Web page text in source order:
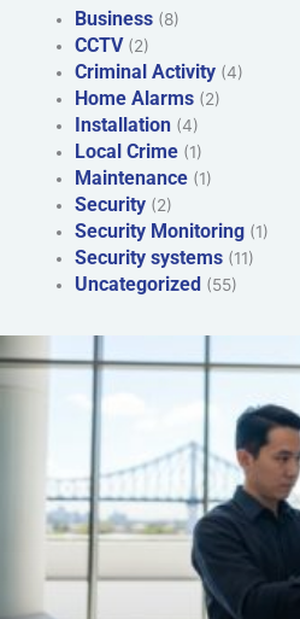
Business (8)
CCTV (2)
Criminal Activity (4)
Home Alarms (2)
Installation (4)
Local Crime (1)
Maintenance (1)
Security (2)
Security Monitoring (1)
Security systems (11)
Uncategorized (55)